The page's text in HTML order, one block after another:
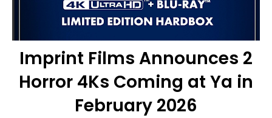
Imprint Films Announces 2
Horror 4Ks Coming at Ya in
February 2026